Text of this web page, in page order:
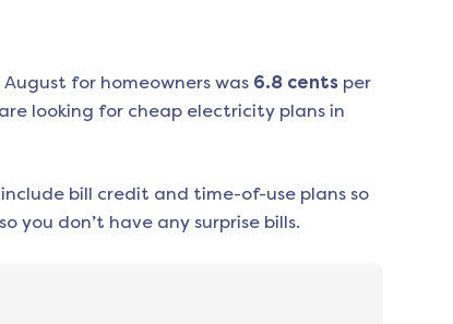
August for homeowners was 6.8cents per
looking for cheap electricity plans in
bill credit and time-of-use plans so
you don’t have any surprise bills.